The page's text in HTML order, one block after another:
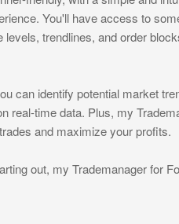
You'll have access to
trendlines, and order
can identify potential market
real-time data. Plus, my
and maximize your profits.
out, my Trademanager for